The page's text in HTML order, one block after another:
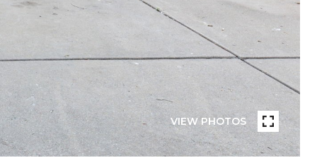
VIEW PHOTOS